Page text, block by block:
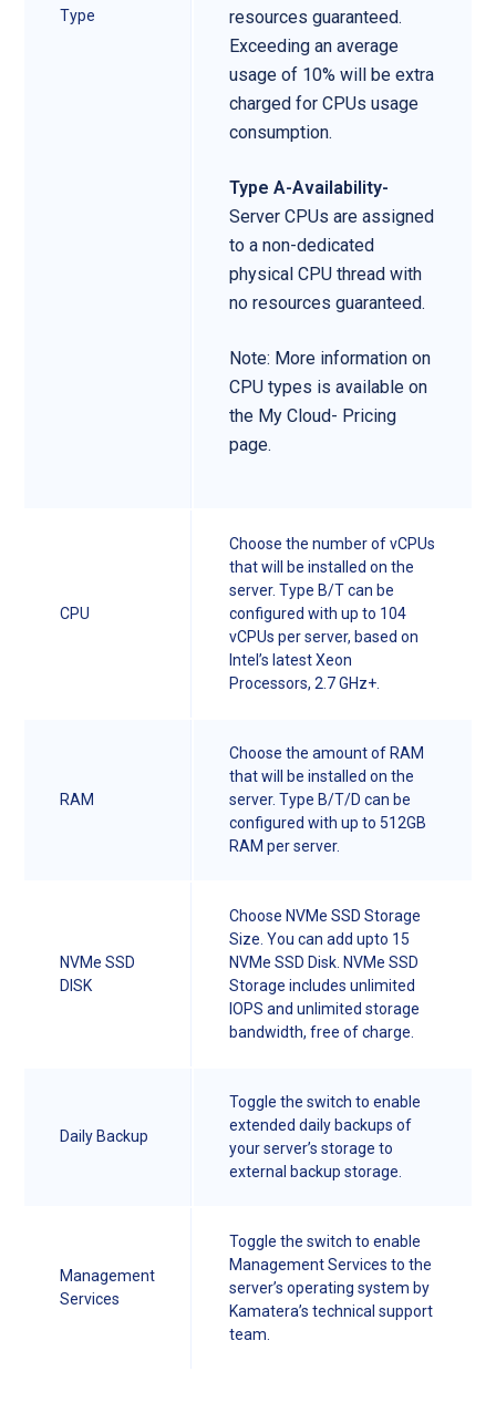
Type
resources guaranteed.
Exceeding an average
usage of 10% will be extra
charged for CPUs usage
consumption.
Type A-Availability-
Server CPUs are assigned
to a non-dedicated
physical CPU thread with
no resources guaranteed.
Note: More information on
CPU types is available on
the My Cloud- Pricing
page.
CPU
Choose the number of vCPUs
that will be installed on the
server. Type B/T can be
configured with up to 104
vCPUs per server, based on
Intel’s latest Xeon
Processors, 2.7 GHz+.
RAM
Choose the amount of RAM
that will be installed on the
server. Type B/T/D can be
configured with up to 512GB
RAM per server.
NVMe SSD
DISK
Choose NVMe SSD Storage
Size. You can add upto 15
NVMe SSD Disk. NVMe SSD
Storage includes unlimited
IOPS and unlimited storage
bandwidth, free of charge.
Daily Backup
Toggle the switch to enable
extended daily backups of
your server’s storage to
external backup storage.
Management
Services
Toggle the switch to enable
Management Services to the
server’s operating system by
Kamatera’s technical support
team.